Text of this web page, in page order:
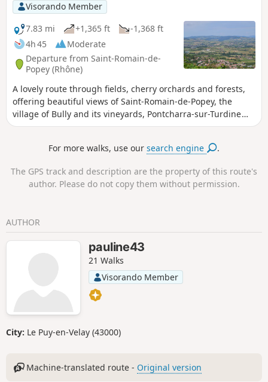
Visorando Member
7.83 mi
+1,365 ft
-1,368 ft
4h 45
Moderate
Departure from Saint-Romain-de-
Popey (Rhône)
A lovely route through fields, cherry orchards and forests,
offering beautiful views of Saint-Romain-de-Popey, the
village of Bully and its vineyards, Pontcharra-sur-Turdine
and, in the distance, Mont Verdun in the Monts d'Or massif.
For more walks, use oursearch engine .
The GPS track and description are the property of this route's
author. Please do not copy them without permission.
AUTHOR
pauline43
21 Walks
Visorando Member
City: Le Puy-en-Velay (43000)
Machine-translated route - Original version